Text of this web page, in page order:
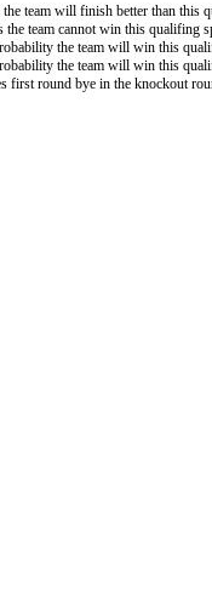
the team will finish better than this
the team cannot win this qualifing
the team will win this
the team will win this
first round bye in the knockout